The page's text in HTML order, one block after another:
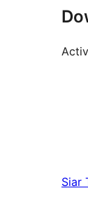
Siar